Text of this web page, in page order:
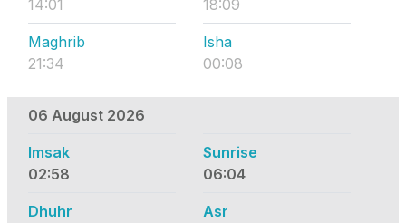
14:01
18:09
Maghrib
21:34
Isha
00:08
06 August 2026
Imsak
02:58
Sunrise
06:04
Dhuhr
Asr